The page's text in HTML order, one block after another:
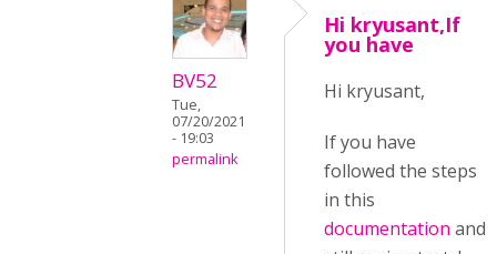
BV52
Tue,
07/20/2021
- 19:03
permalink
Hi kryusant,If
you have
Hi kryusant,
If you have
followed the steps
in this
documentation and